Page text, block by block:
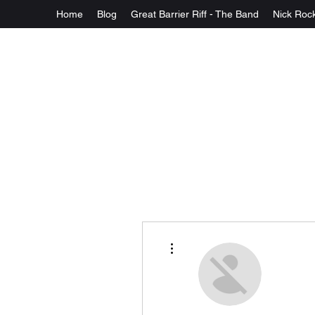
Home Blog Great Barrier Riff - The Band Nick